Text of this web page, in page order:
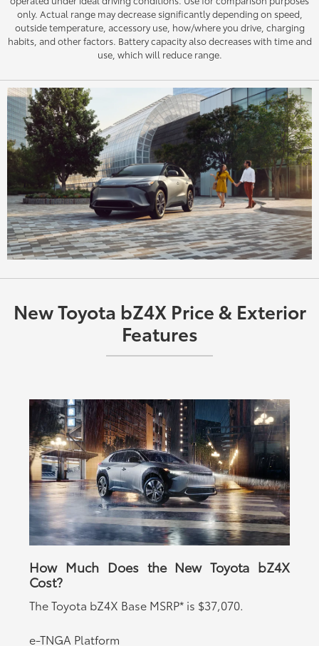
only. Actual range may decrease significantly depending on speed,
outside temperature, accessory use, how/where you drive, charging
habits, and other factors. Battery capacity also decreases with time and
use, which will reduce range.
New Toyota bZ4X Price & Exterior
Features
How Much Does the New Toyota bZ4X
Cost?
The Toyota bZ4X Base MSRP* is $37,070.
e-TNGA Platform